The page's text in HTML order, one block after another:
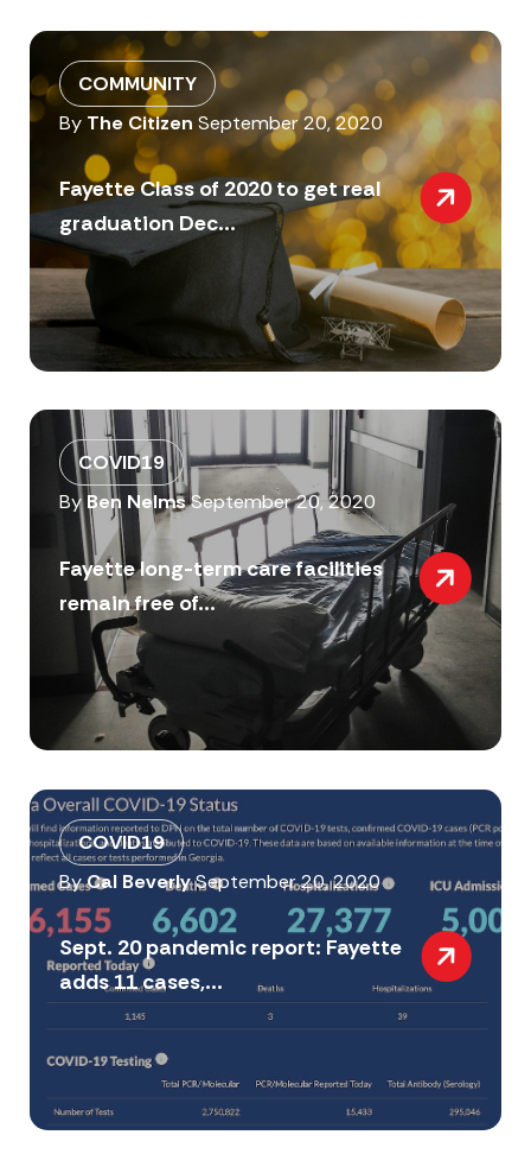
COMMUNITY
By The Citizen September 20, 2020
Fayette Class of 2020 to get real
graduation Dec...
COVID19
ByBen NelmsSeptember 20, 2020
Fayette long-term care facilities
remain free of...
COVID19
ByCal BeverlySeptember 20, 2020
Sept. 20 pandemic report: Fayette
adds 11 cases,...